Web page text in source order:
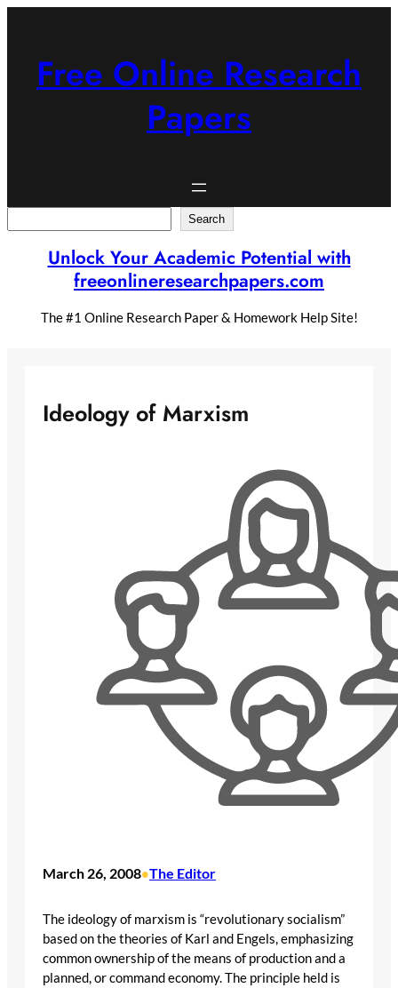
Free Online Research
Papers
Search
Unlock Your Academic Potential with
freeonlineresearchpapers.com
The #1 Online Research Paper & Homework Help Site!
Ideology of Marxism
March 26, 2008•The Editor
The ideology of marxism is “revolutionary socialism”
based on the theories of Karl and Engels, emphasizing
common ownership of the means of production and a
planned, or command economy. The principle held is